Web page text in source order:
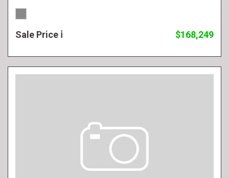
Sale Price $168,249